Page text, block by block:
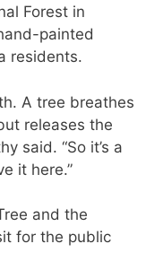
Forest in
painted
residents.
A tree breathes
releases the
said. “So it’s a
it here.”
and the
for the public